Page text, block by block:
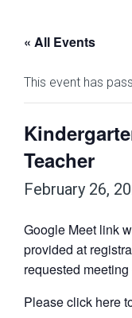
« All Events
This event has
Teacher
February 26,
Google Meet link
provided at
requested meeting
Pleaseclick here